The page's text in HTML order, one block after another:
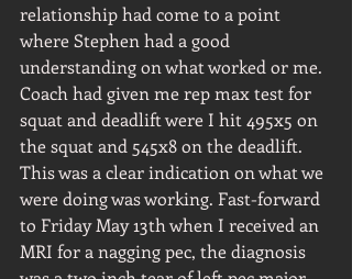
relationship had come to a point
where Stephen had a good
understanding on what worked or me.
Coach had given me rep max test for
squat and deadlift were I hit 495x5 on
the squat and 545x8 on the deadlift.
This was a clear indication on what we
were doing was working. Fast-forward
to Friday May 13th when I received an
MRI for a nagging pec, the diagnosis